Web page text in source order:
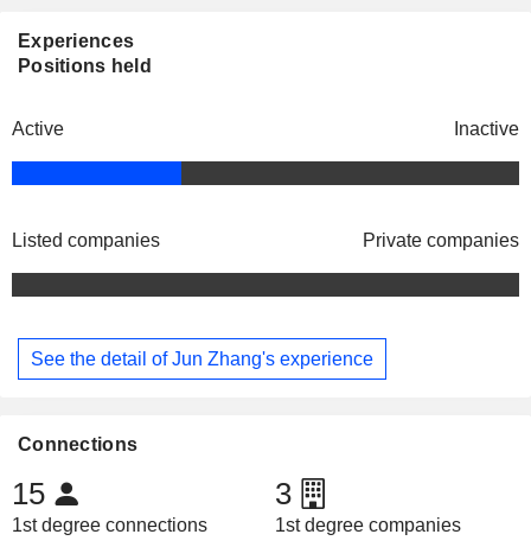
Experiences
Positions held
Active Inactive
Listed companies Private companies
See the detail of Jun Zhang's experience
Connections
15
1st degree connections
3
1st degree companies